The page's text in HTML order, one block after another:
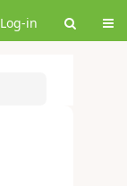
Log-in